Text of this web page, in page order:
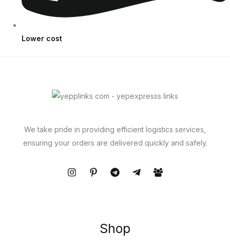
Lower cost
We take pride in providing efficient logistics services,
ensuring your orders are delivered quickly and safely.
Shop